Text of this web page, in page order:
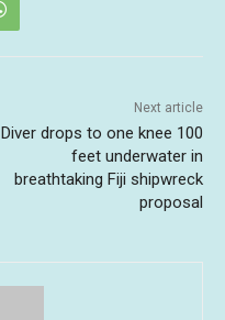
Next article
Diver drops to one knee 100
feet underwater in
breathtaking Fiji shipwreck
proposal